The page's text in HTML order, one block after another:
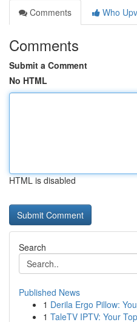
Comments
Who
Comments
Submit a Comment
No HTML
HTML is disabled
Search
Published News
1 Derila Ergo Pillow:
1 TaleTV IPTV: Your